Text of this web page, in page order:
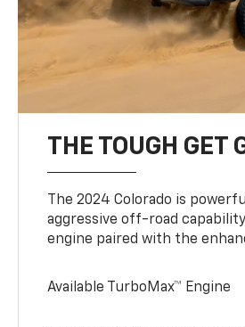
THE TOUGH GET
The 2024 Colorado is
aggressive off-road
engine paired with the
Available TurboMax™ Engine